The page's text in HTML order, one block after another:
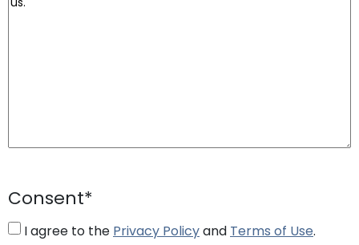
Consent*
I agree to the Privacy Policyand Terms of Use.